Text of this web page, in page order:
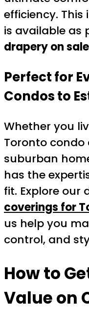
efficiency.
is available as
drapery on sale
Perfect for
Condos to
Whether you
Toronto condo
suburban
has the
fit. Explore our
coverings for
us help you
control, and
How to
Value on